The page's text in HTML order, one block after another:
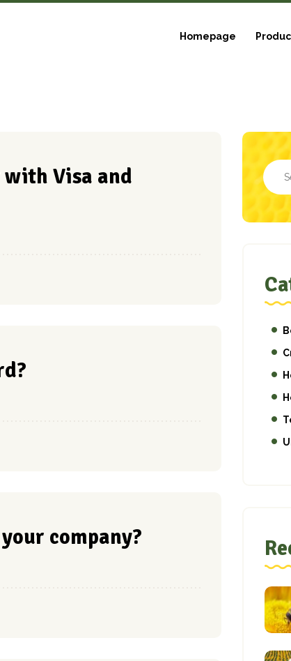
Homepage
Visa and
company?